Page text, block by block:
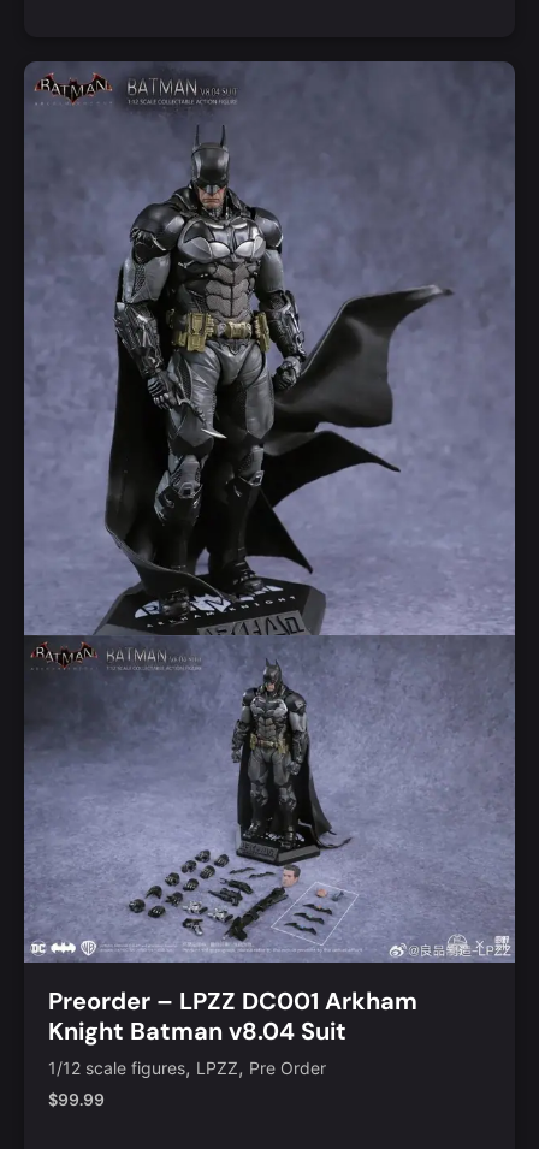
Add to Cart Quick View
Preorder – LPZZ DC001 Arkham
Knight Batman v8.04 Suit
1/12 scale figures, LPZZ, Pre Order
$99.99